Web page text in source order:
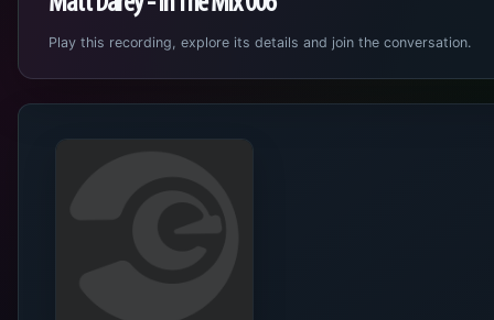
Play this recording, explore its details and join the conversation.